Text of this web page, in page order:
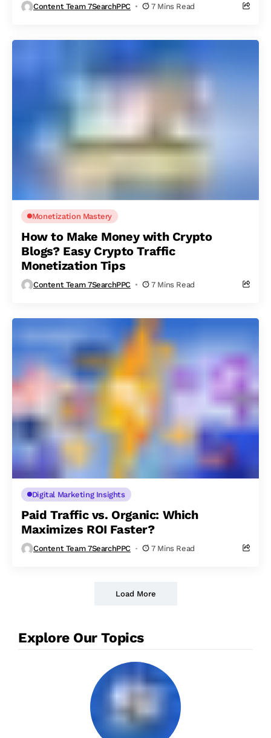
Content Team 7SearchPPC 7 Mins Read
Monetization Mastery
How to Make Money with Crypto
Blogs? Easy Crypto Traffic
Monetization Tips
Content Team 7SearchPPC 7 Mins Read
Digital Marketing Insights
Paid Traffic vs. Organic: Which
Maximizes ROI Faster?
Content Team 7SearchPPC 7 Mins Read
Load More
Explore Our Topics